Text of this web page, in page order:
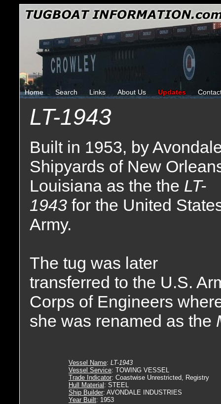
Home Search Links About Us Updates
LT-1943
Built in 1953, by
Shipyards of New
Louisiana as the the LT-
1943 for the United
Army.
The tug was later
transferred to the U.S.
Corps of Engineers
she was renamed as the
Vessel Name: LT-1943
Vessel Service: TOWING VESSEL
Trade Indicator: Coastwise Unrestricted, Registry
Hull Material : STEEL
Ship Builder: AVONDALE INDUSTRIES
Year Built: 1953